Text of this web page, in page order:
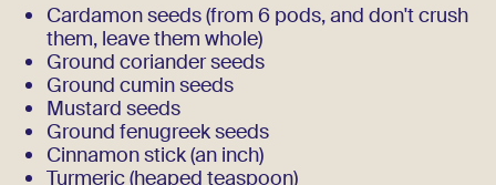
Cardamon seeds (from 6 pods, and don't crush
them, leave them whole)
Ground coriander seeds
Ground cumin seeds
Mustard seeds
Ground fenugreek seeds
Cinnamon stick (an inch)
Turmeric (heaped teaspoon)